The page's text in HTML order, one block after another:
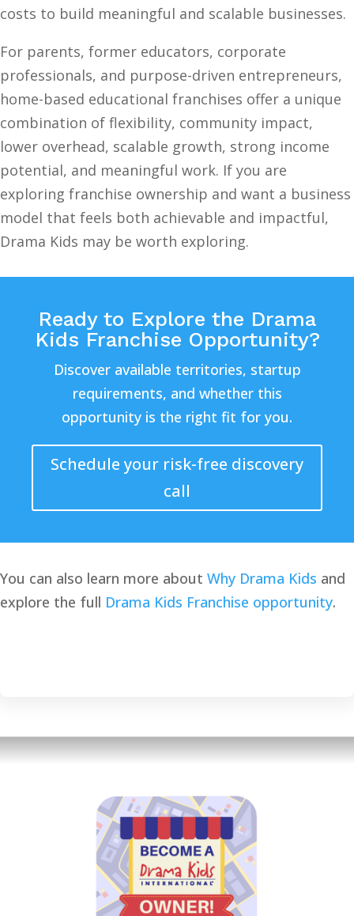
costs to build meaningful and scalable businesses.
For parents, former educators, corporate
professionals, and purpose-driven entrepreneurs,
home-based educational franchises offer a unique
combination of flexibility, community impact,
lower overhead, scalable growth, strong income
potential, and meaningful work. If you are
exploring franchise ownership and want a business
model that feels both achievable and impactful,
Drama Kids may be worth exploring.
Ready to Explore the Drama
Kids Franchise Opportunity?
Discover available territories, startup
requirements, and whether this
opportunity is the right fit for you.
Schedule your risk-free discovery
call
You can also learn more about Why Drama Kids and
explore the full Drama Kids Franchise opportunity.